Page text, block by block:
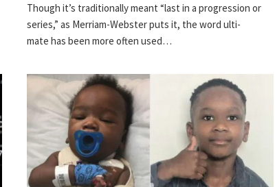
Though it’s tra­di­tion­al­ly meant “last in a pro­gres­sion or
series,” as Mer­ri­am-Web­ster puts it, the word ulti­
mate has been more often used…